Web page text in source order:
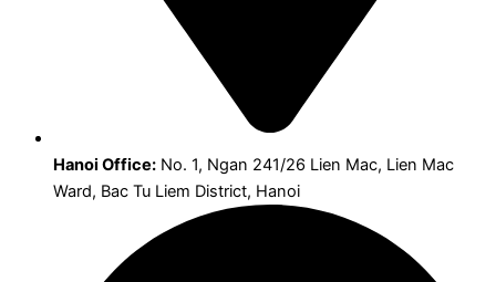
Hanoi Office: No. 1, Ngan 241/26 Lien Mac, Lien Mac
Ward, Bac Tu Liem District, Hanoi